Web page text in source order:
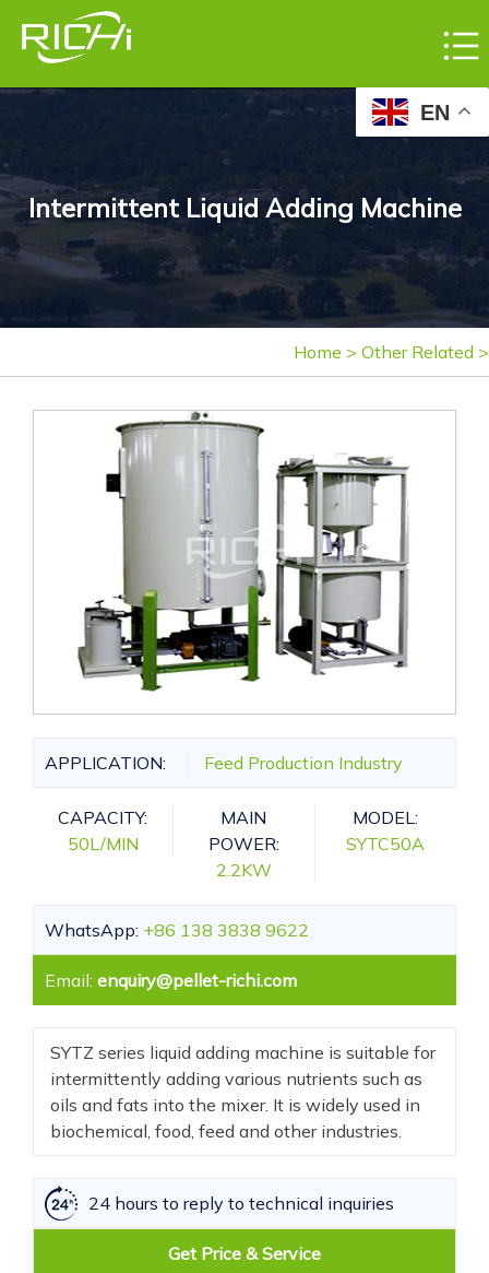
Intermittent Liquid Adding Machine
Home > Other Related >
APPLICATION: Feed Production Industry
CAPACITY:
50L/MIN
MAIN
POWER:
2.2KW
MODEL:
SYTC50A
WhatsApp: +86 138 3838 9622
Email: enquiry@pellet-richi.com
SYTZ series liquid adding machine is suitable for
intermittently adding various nutrients such as
oils and fats into the mixer. It is widely used in
biochemical, food, feed and other industries.
24 hours to reply to technical inquiries
Get Price & Service
EN